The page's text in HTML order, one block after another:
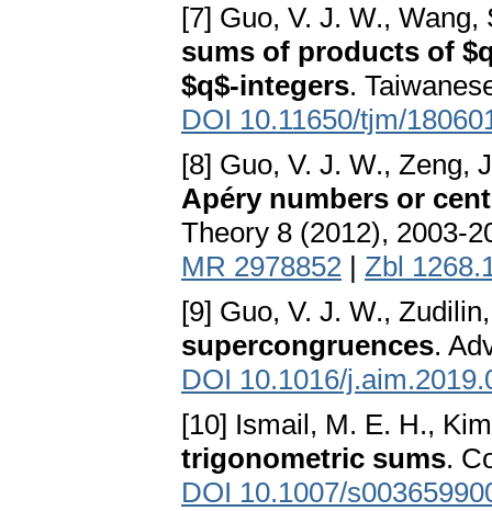
[7] Guo, V. J. W.,
sums of products of
$q$-integers.
DOI 10.11650/tjm/
[8] Guo, V. J. W., Zeng,
Apéry numbers or
Theory 8 (2012), 2003-
MR 2978852 | Zbl
[9] Guo, V. J. W.,
supercongruences.
DOI 10.1016/
[10] Ismail, M. E. H.,
trigonometric sums.
DOI 10.1007/